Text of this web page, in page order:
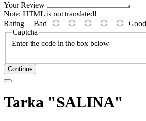
Your Review
Note: HTML is not translated!
Rating Bad
Good
Captcha
Enter the code in the box below
Continue
Tarka "SALINA"